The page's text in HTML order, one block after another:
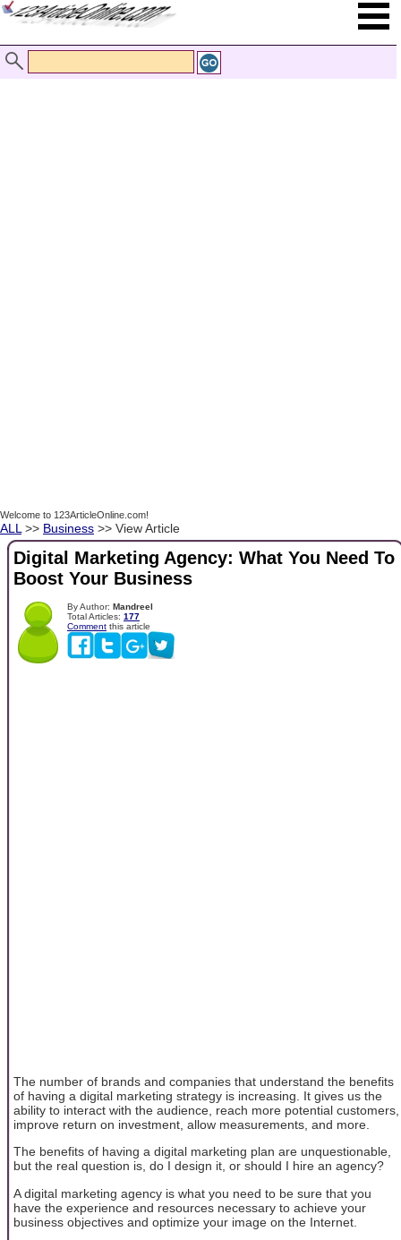
Welcome to 123ArticleOnline.com!
ALL >> Business >> View Article
Digital Marketing Agency: What You Need To
Boost Your Business
By Author: Mandreel
Total Articles: 177
Comment this article
The number of brands and companies that understand the benefits
of having a digital marketing strategy is increasing. It gives us the
ability to interact with the audience, reach more potential customers,
improve return on investment, allow measurements, and more.
The benefits of having a digital marketing plan are unquestionable,
but the real question is, do I design it, or should I hire an agency?
A digital marketing agency is what you need to be sure that you
have the experience and resources necessary to achieve your
business objectives and optimize your image on the Internet.